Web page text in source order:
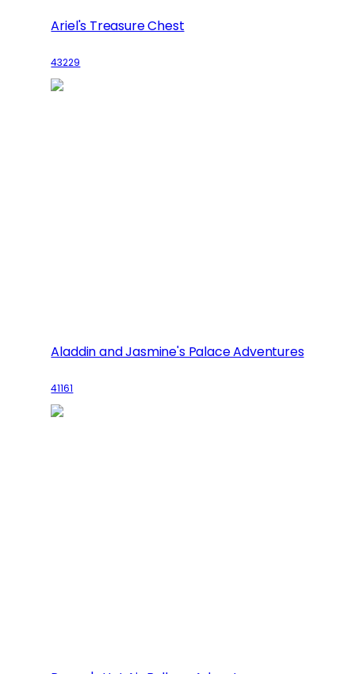
Ariel's Treasure Chest
43229
Aladdin and Jasmine's Palace Adventures
41161